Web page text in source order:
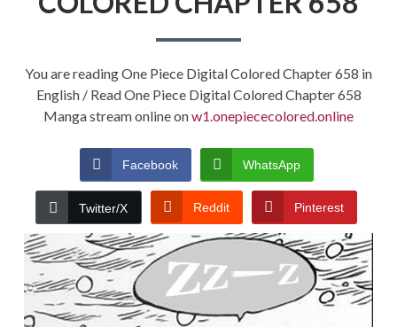
You are reading One Piece Digital Colored Chapter 658 in
English / Read One Piece Digital Colored Chapter 658
Manga stream online onw1.onepiececolored.online
Facebook WhatsApp
Twitter/X Reddit Pinterest